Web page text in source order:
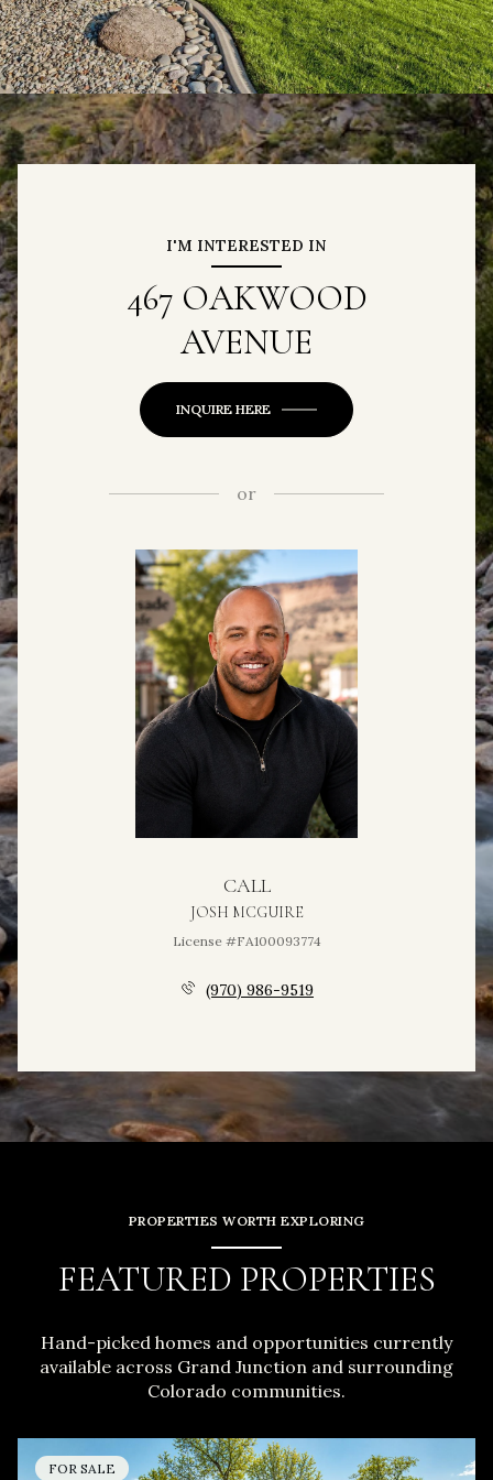
I'M INTERESTED IN
467 OAKWOOD
AVENUE
INQUIRE HERE
or
CALL
JOSH MCGUIRE
License #FA100093774
(970) 986-9519
PROPERTIES WORTH EXPLORING
FEATURED PROPERTIES
Hand-picked homes and opportunities currently
available across Grand Junction and surrounding
Colorado communities.
FOR SALE